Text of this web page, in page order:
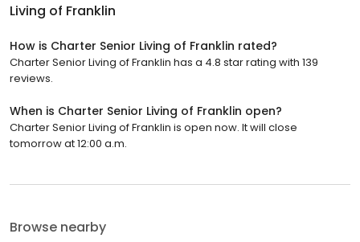
Living of Franklin
How is Charter Senior Living of Franklin rated?
Charter Senior Living of Franklin has a 4.8 star rating with 139
reviews.
When is Charter Senior Living of Franklin open?
Charter Senior Living of Franklin is open now. It will close
tomorrow at 12:00 a.m.
Browse nearby